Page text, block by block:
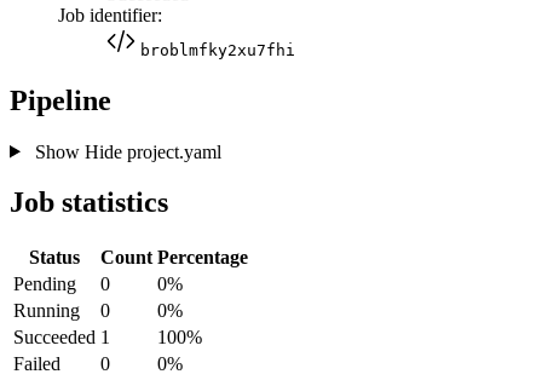
Job identifier:
broblmfky2xu7fhi
Pipeline
Show Hideproject.yaml
Job statistics
Status Count Percentage
Pending
0
0%
Running
0
0%
Succeeded 1
100%
Failed
0 0%